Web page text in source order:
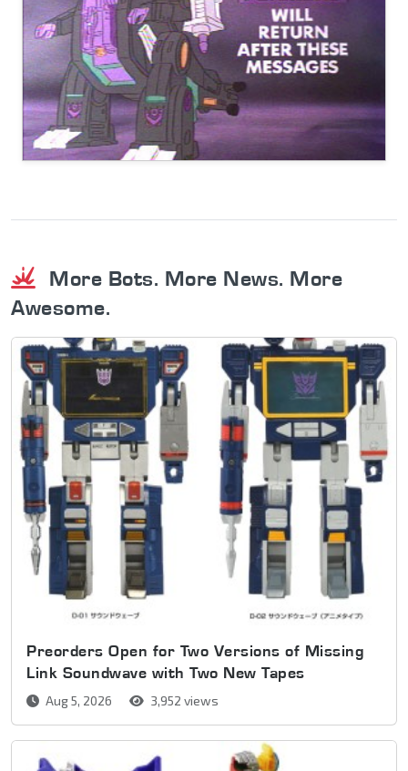
More Bots. More News. More
Awesome.
Preorders Open for Two Versions of Missing
Link Soundwave with Two New Tapes
Aug 5, 2026 3,952 views